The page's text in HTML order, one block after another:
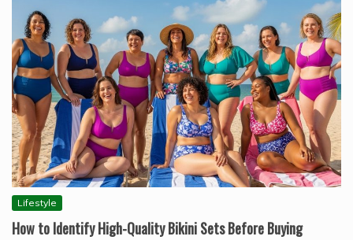
Lifestyle
How to Identify High-Quality Bikini Sets Before Buying